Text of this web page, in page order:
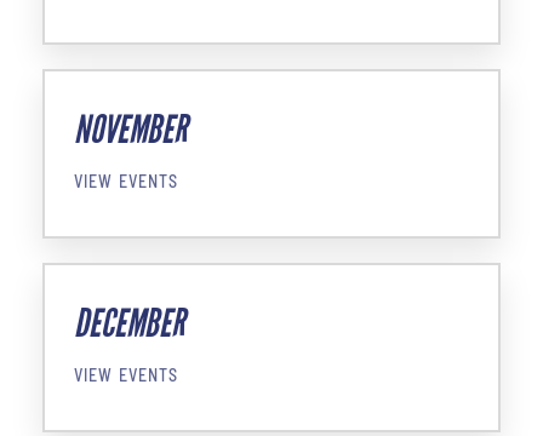
NOVEMBER
VIEW EVENTS
DECEMBER
VIEW EVENTS